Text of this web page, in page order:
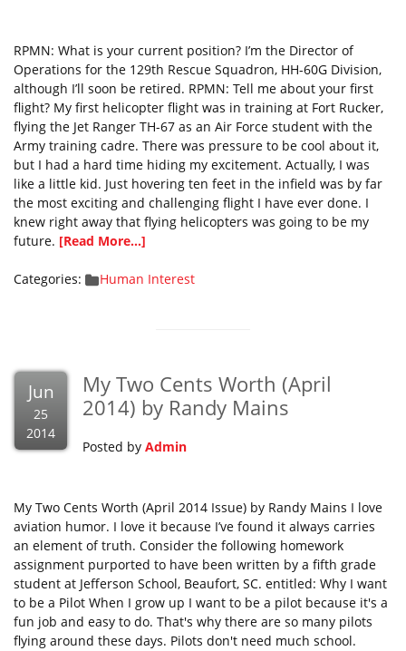
RPMN: What is your current position? I’m the Director of
Operations for the 129th Rescue Squadron, HH-60G Division,
although I’ll soon be retired. RPMN: Tell me about your first
flight? My first helicopter flight was in training at Fort Rucker,
flying the Jet Ranger TH-67 as an Air Force student with the
Army training cadre. There was pressure to be cool about it,
but I had a hard time hiding my excitement. Actually, I was
like a little kid. Just hovering ten feet in the infield was by far
the most exciting and challenging flight I have ever done. I
knew right away that flying helicopters was going to be my
future. [Read More...]
Categories: Human Interest
Jun
25
2014
My Two Cents Worth (April
2014) by Randy Mains
Posted by Admin
My Two Cents Worth (April 2014 Issue) by Randy Mains I love
aviation humor. I love it because I’ve found it always carries
an element of truth. Consider the following homework
assignment purported to have been written by a fifth grade
student at Jefferson School, Beaufort, SC. entitled: Why I want
to be a Pilot When I grow up I want to be a pilot because it's a
fun job and easy to do. That's why there are so many pilots
flying around these days. Pilots don't need much school.